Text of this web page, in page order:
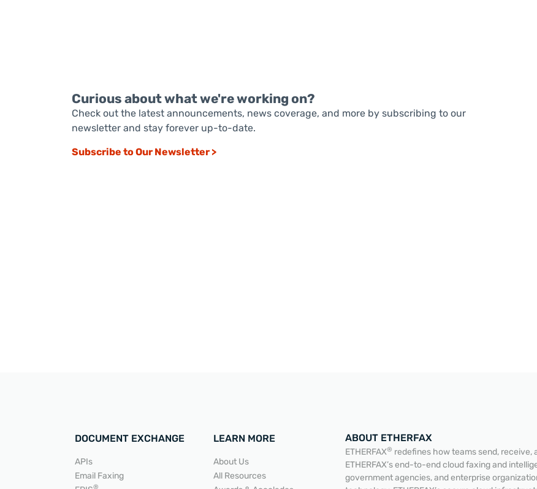
Curious about what we're working on?
Check out the latest announcements, news coverage, and more by subscribing to our
newsletter and stay forever up-to-date.
Subscribe to Our Newsletter >
DOCUMENT EXCHANGE
APIs
Email Faxing
®
LEARN MORE
About Us
All Resources
ABOUT ETHERFAX
ETHERFAX® redefines how teams send,
ETHERFAX’s end-to-end cloud faxing and
government agencies, and enterprise